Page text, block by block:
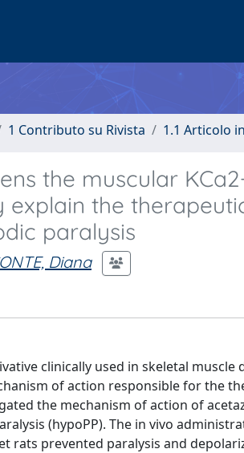
1 Contributo su Rivista 1.1 Articolo
the muscular
the
paralysis
Diana
clinically used in skeletal
of action responsible for the
the mechanism of action of
(hypoPP). The in vivo
rats prevented paralysis and